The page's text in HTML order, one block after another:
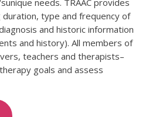
type and frequency of
and historic information
and history). All members of
teachers and therapists–
goals and assess